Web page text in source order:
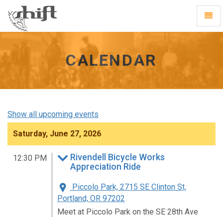
homepage
CALENDAR
Show all upcoming events
Saturday, June 27, 2026
12:30 PM
Rivendell Bicycle Works
Appreciation Ride
Piccolo Park, 2715 SE Clinton St,
Portland, OR 97202
Meet at Piccolo Park on the SE 28th Ave